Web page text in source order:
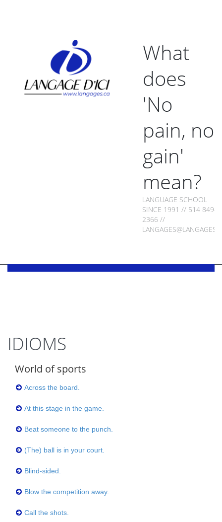
What
does
'No
pain, no
gain'
mean?
LANGUAGE SCHOOL
SINCE 1991 // 514 849-
2366 //
IDIOMS
World of sports
Across the board.
At this stage in the game.
Beat someone to the punch.
(The) ball is in your court.
Blind-sided.
Blow the competition away.
Call the shots.